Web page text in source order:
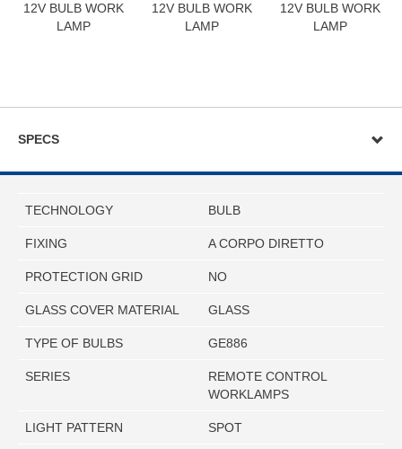
12V BULB WORK
LAMP
12V BULB WORK
LAMP
12V BULB WORK
LAMP
SPECS
TECHNOLOGY BULB
FIXING A CORPO DIRETTO
PROTECTION GRID NO
GLASS COVER MATERIAL GLASS
TYPE OF BULBS GE886
SERIES
REMOTE CONTROL
WORKLAMPS
LIGHT PATTERN SPOT